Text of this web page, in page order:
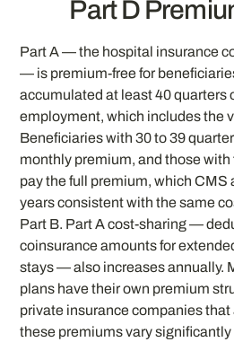
Part D
Part A — the hospital insurance
— is premium-free for
accumulated at least 40 quarters
employment, which includes the
Beneficiaries with 30 to 39
monthly premium, and those
pay the full premium, which CMS
years consistent with the same
Part B. Part A cost-sharing —
coinsurance amounts for
stays — also increases annually.
plans have their own premium
private insurance companies
these premiums vary significantly